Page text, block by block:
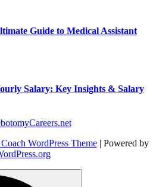
Guide to Medical Assistant
Salary: Key Insights & Salary
WordPress Theme| Powered by